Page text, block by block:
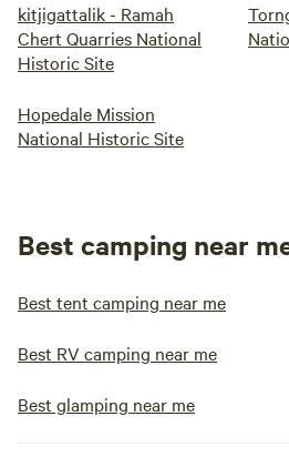
kitjigattalik - Ramah
Chert Quarries National
Historic Site
Hopedale Mission
National Historic Site
Best camping near
Best tent camping near me
Best RV camping near me
Best glamping near me